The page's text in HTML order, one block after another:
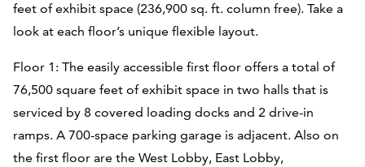
feet of exhibit space (236,900 sq. ft. column free). Take a
look at each floor’s unique flexible layout.
Floor 1: The easily accessible first floor offers a total of
76,500 square feet of exhibit space in two halls that is
serviced by 8 covered loading docks and 2 drive-in
ramps. A 700-space parking garage is adjacent. Also on
the first floor are the West Lobby, East Lobby,